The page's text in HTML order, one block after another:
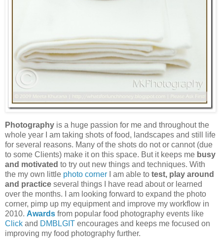
Photography is a huge passion for me and throughout the
whole year I am taking shots of food, landscapes and still life
for several reasons. Many of the shots do not or cannot (due
to some Clients) make it on this space. But it keeps me busy
and motivated to try out new things and techniques. With
the my own little photo corner I am able to test, play around
and practice several things I have read about or learned
over the months. I am looking forward to expand the photo
corner, pimp up my equipment and improve my workflow in
2010. Awards from popular food photography events like
Click and DMBLGIT encourages and keeps me focused on
improving my food photography further.